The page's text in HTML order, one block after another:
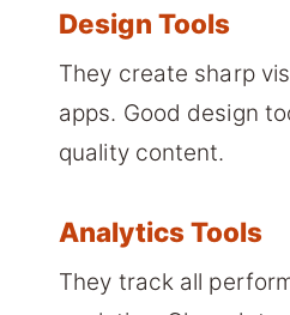
Design Tools
They create sharp
apps. Good design
quality content.
Analytics Tools
They track all